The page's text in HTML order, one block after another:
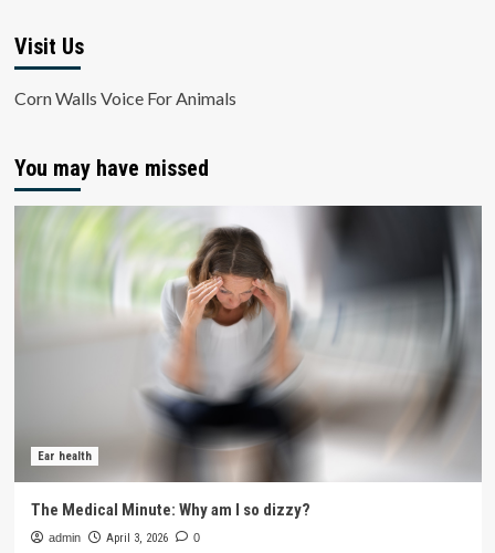
Visit Us
Corn Walls Voice For Animals
You may have missed
Ear health
The Medical Minute: Why am I so dizzy?
admin April 3, 2026 0